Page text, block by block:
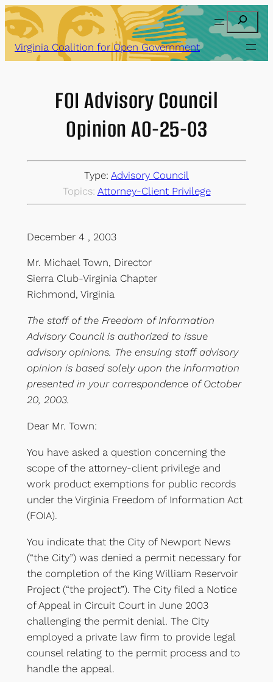
Skip
to
content
Search
Virginia Coalition for Open Government
FOI Advisory Council
Opinion AO-25-03
Type: Advisory Council
Topics: Attorney-Client Privilege
December 4 , 2003
Mr. Michael Town, Director
Sierra Club-Virginia Chapter
Richmond, Virginia
The staff of the Freedom of Information
Advisory Council is authorized to issue
advisory opinions. The ensuing staff advisory
opinion is based solely upon the information
presented in your correspondence of October
20, 2003.
Dear Mr. Town:
You have asked a question concerning the
scope of the attorney-client privilege and
work product exemptions for public records
under the Virginia Freedom of Information Act
(FOIA).
You indicate that the City of Newport News
(“the City”) was denied a permit necessary for
the completion of the King William Reservoir
Project (“the project”). The City filed a Notice
of Appeal in Circuit Court in June 2003
challenging the permit denial. The City
employed a private law firm to provide legal
counsel relating to the permit process and to
handle the appeal.